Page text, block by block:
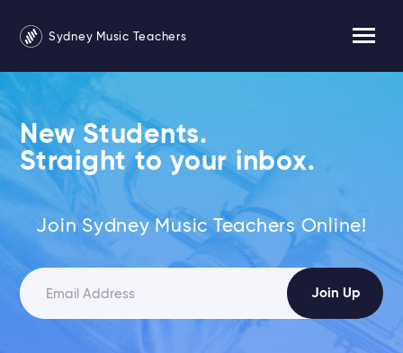
Sydney Music Teachers
New Students.
Straight to your inbox.
Join Sydney Music Teachers Online!